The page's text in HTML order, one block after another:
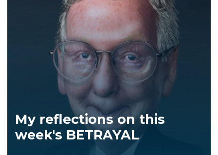
My reflections on this
week's BETRAYAL